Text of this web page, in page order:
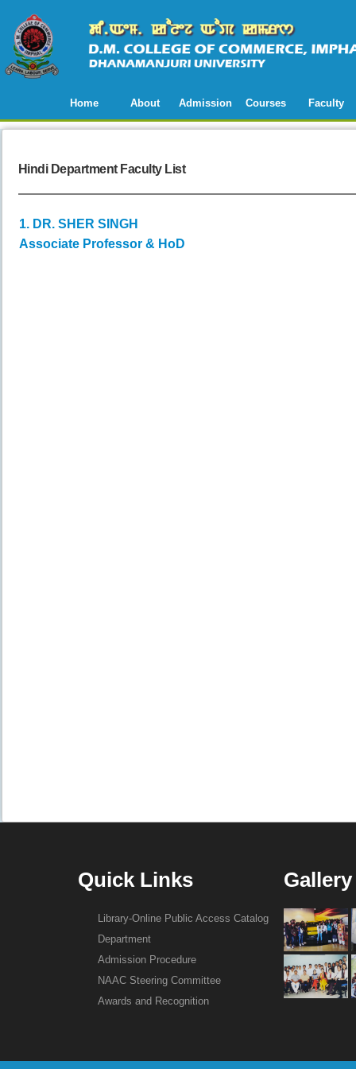
Home About Admission Courses Faculty
Hindi Department Faculty List
1. DR. SHER SINGH
Associate Professor & HoD
Quick Links
Library-Online Public Access Catalog
Department
Admission Procedure
NAAC Steering Committee
Awards and Recognition
Gallery